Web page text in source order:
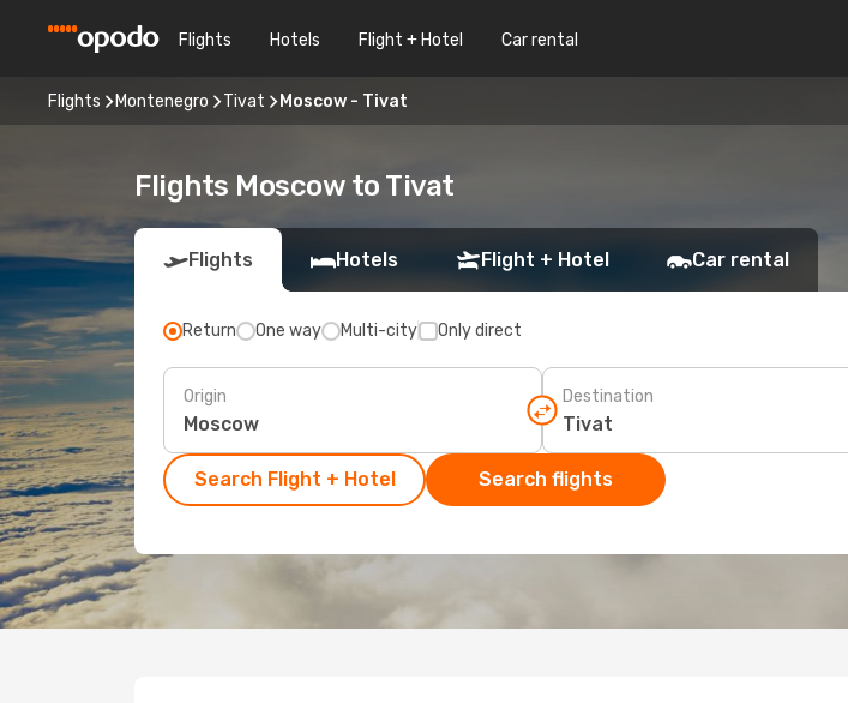
Flights Hotels Flight + Hotel Car rental
Flights Montenegro Tivat Moscow - Tivat
Flights Moscow to Tivat
Flights Hotels Flight + Hotel Car rental
Return One way Multi-city Only direct
Origin Destination
Search Flight + Hotel Search flights